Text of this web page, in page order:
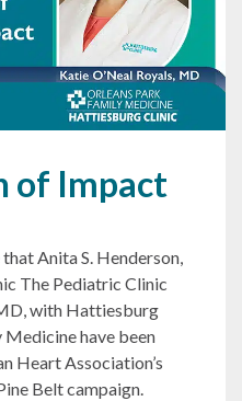
of Impact
Anita S. Henderson,
The Pediatric Clinic
with Hattiesburg
have been
Heart Association’s
Belt campaign.